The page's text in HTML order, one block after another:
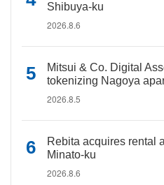
Shibuya-ku
2026.8.6
Mitsui & Co. Digital
tokenizing Nagoya
2026.8.5
Rebita acquires rental
Minato-ku
2026.8.6